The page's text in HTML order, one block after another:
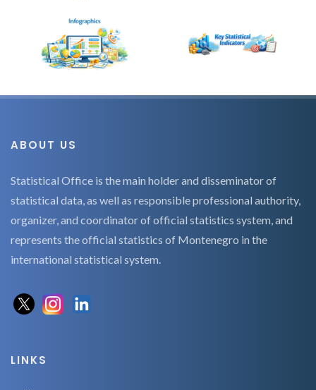
ABOUT US
Statistical Office is the main holder and disseminator of
statistical data, as well as responsible professional authority,
organizer, and coordinator of official statistics system, and
represents the official statistics of Montenegro in the
international statistical system.
LINKS